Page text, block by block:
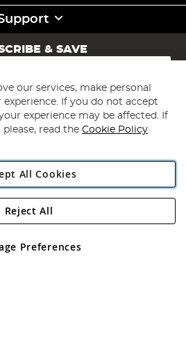
& SAVE
Subscribe
Angling Direct Plc
Road, Rackheath Industrial
No 05151321. VAT No GB 152140945
our services, make personal
experience. If you do not accept
experience may be affected. If
read the Cookie Policy
All Cookies
Preferences
Reject All